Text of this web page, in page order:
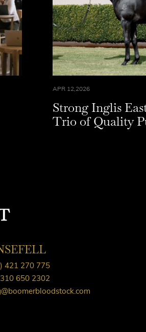
APR 12,2026
Strong Inglis
Trio of Quality
421 270 775
650 2302